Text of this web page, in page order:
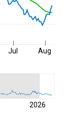
Jul Aug
2026